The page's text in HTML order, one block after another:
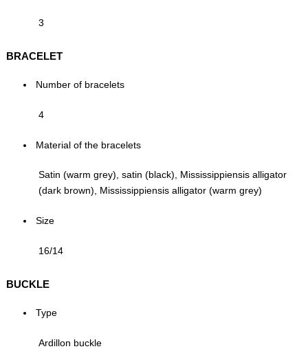
3
BRACELET
Number of bracelets
4
Material of the bracelets
Satin (warm grey), satin (black), Mississippiensis alligator
(dark brown), Mississippiensis alligator (warm grey)
Size
16/14
BUCKLE
Type
Ardillon buckle